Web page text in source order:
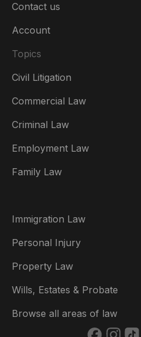
Contact us
Account
Topics
Civil Litigation
Commercial Law
Criminal Law
Employment Law
Family Law
Immigration Law
Personal Injury
Property Law
Wills, Estates & Probate
Browse all areas of law
Australia
België
Brasil
España